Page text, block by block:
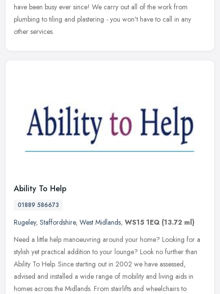
have been busy ever since! We carry out all of the work from
plumbing to tiling and plastering - you won't have to call in any
other services.
Ability To Help
01889 586673
Rugeley, Staffordshire, West Midlands, WS15 1EQ (13.72 ml)
Need a little help manoeuvring around your home? Looking for a
stylish yet practical addition to your lounge? Look no further than
Ability To Help. Since starting out in 2002 we have assessed,
advised and installed a wide range of mobility and living aids in
homes across the Midlands. From stairlifts and wheelchairs to